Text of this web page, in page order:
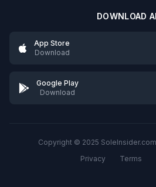
DOWNLOAD
App Store
Download
Google Play
Download
Copyright © 2025
Privacy
Terms